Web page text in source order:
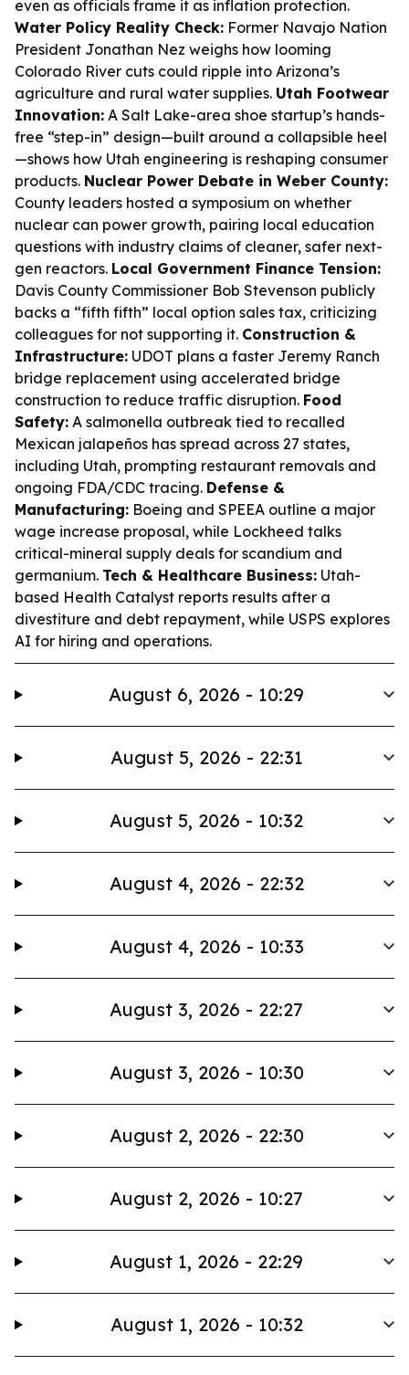
even as officials frame it as inflation protection.
Water Policy Reality Check: Former Navajo Nation
President Jonathan Nez weighs how looming
Colorado River cuts could ripple into Arizona’s
agriculture and rural water supplies. Utah Footwear
Innovation: A Salt Lake-area shoe startup’s hands-
free “step-in” design—built around a collapsible heel
—shows how Utah engineering is reshaping consumer
products. Nuclear Power Debate in Weber County:
County leaders hosted a symposium on whether
nuclear can power growth, pairing local education
questions with industry claims of cleaner, safer next-
gen reactors. Local Government Finance Tension:
Davis County Commissioner Bob Stevenson publicly
backs a “fifth fifth” local option sales tax, criticizing
colleagues for not supporting it. Construction &
Infrastructure: UDOT plans a faster Jeremy Ranch
bridge replacement using accelerated bridge
construction to reduce traffic disruption. Food
Safety: A salmonella outbreak tied to recalled
Mexican jalapeños has spread across 27 states,
including Utah, prompting restaurant removals and
ongoing FDA/CDC tracing. Defense &
Manufacturing: Boeing and SPEEA outline a major
wage increase proposal, while Lockheed talks
critical-mineral supply deals for scandium and
germanium. Tech & Healthcare Business: Utah-
based Health Catalyst reports results after a
divestiture and debt repayment, while USPS explores
AI for hiring and operations.
August 6, 2026 - 10:29
August 5, 2026 - 22:31
August 5, 2026 - 10:32
August 4, 2026 - 22:32
August 4, 2026 - 10:33
August 3, 2026 - 22:27
August 3, 2026 - 10:30
August 2, 2026 - 22:30
August 2, 2026 - 10:27
August 1, 2026 - 22:29
August 1, 2026 - 10:32